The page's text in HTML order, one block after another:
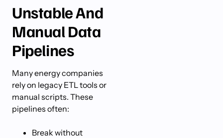
Unstable And
Manual Data
Pipelines
Many energy companies
rely on legacy ETL tools or
manual scripts. These
pipelines often:
Break without